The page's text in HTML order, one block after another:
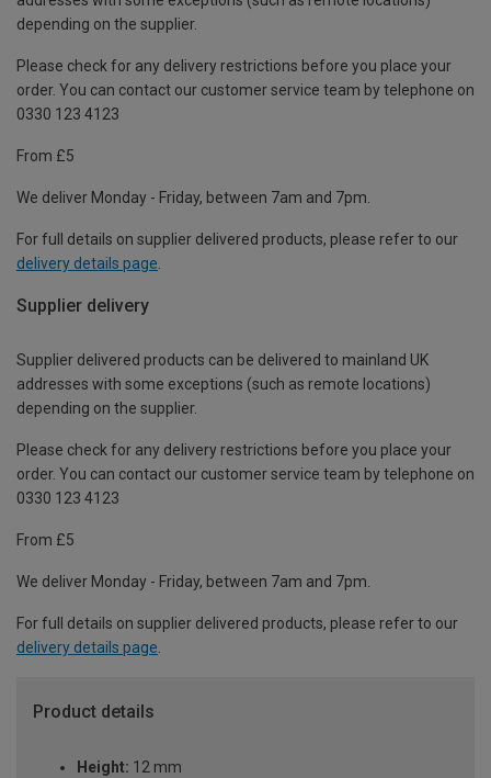
depending on the supplier.
Please check for any delivery restrictions before you place your
order. You can contact our customer service team by telephone on
0330 123 4123
From £5
We deliver Monday - Friday, between 7am and 7pm.
For full details on supplier delivered products, please refer to our
delivery details page
Supplier delivery
Supplier delivered products can be delivered to mainland UK
addresses with some exceptions (such as remote locations)
depending on the supplier.
Please check for any delivery restrictions before you place your
order. You can contact our customer service team by telephone on
0330 123 4123
From £5
We deliver Monday - Friday, between 7am and 7pm.
For full details on supplier delivered products, please refer to our
delivery details page.
Product details
Height: 12 mm